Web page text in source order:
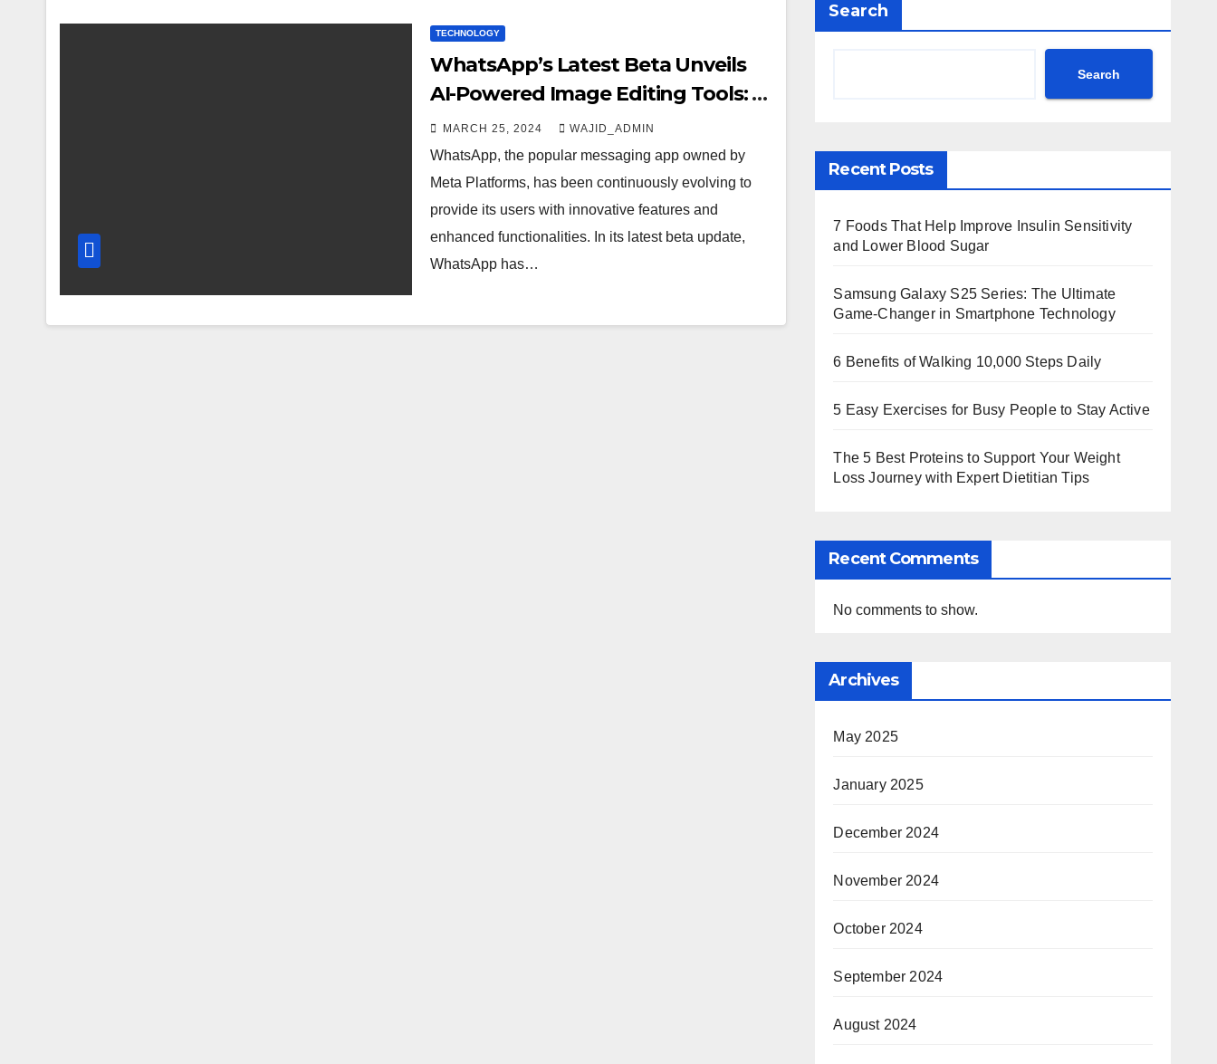
TECHNOLOGY
WhatsApp’s Latest Beta Unveils
AI-Powered Image Editing Tools: A
Glimpse into the Future of
Messaging
MARCH 25, 2024 WAJID_ADMIN
WhatsApp, the popular messaging app owned by
Meta Platforms, has been continuously evolving to
provide its users with innovative features and
enhanced functionalities. In its latest beta update,
WhatsApp has…
Search
Search
Recent Posts
7 Foods That Help Improve Insulin Sensitivity
and Lower Blood Sugar
Samsung Galaxy S25 Series: The Ultimate
Game-Changer in Smartphone Technology
6 Benefits of Walking 10,000 Steps Daily
5 Easy Exercises for Busy People to Stay Active
The 5 Best Proteins to Support Your Weight
Loss Journey with Expert Dietitian Tips
Recent Comments
No comments to show.
Archives
May 2025
January 2025
December 2024
November 2024
October 2024
September 2024
August 2024